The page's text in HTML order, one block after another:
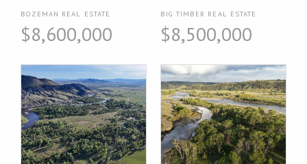
BOZEMAN REAL ESTATE
$8,600,000
BIG TIMBER REAL ESTATE
$8,500,000